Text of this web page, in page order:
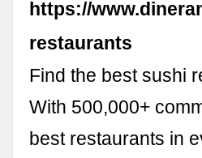
https://
restaurants
Find the best sushi
With 500,000+
best restaurants in